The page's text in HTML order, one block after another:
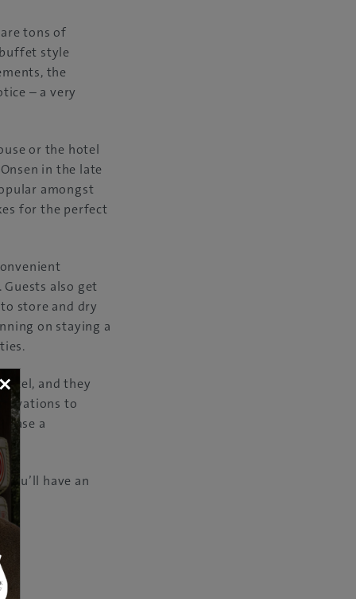
tons of
style
the
– a very
or the hotel
in the late
amongst
for the perfect
also get
store and dry
on staying a
and they
to
a
have an